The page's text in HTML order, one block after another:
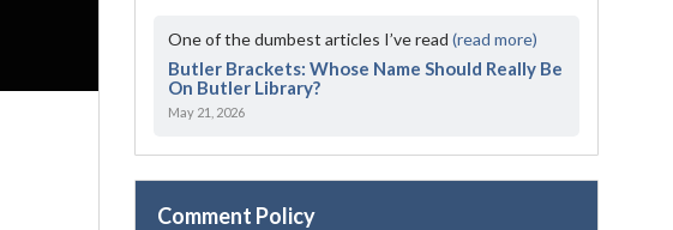
One of the dumbest articles I’ve read(read more)
Butler Brackets: Whose Name Should Really Be
On Butler Library?
May 21, 2026
Comment Policy